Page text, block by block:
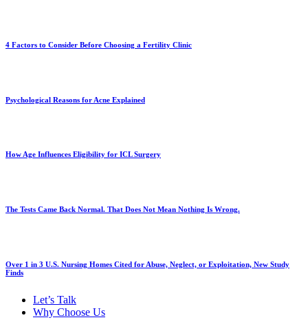
4 Factors to Consider Before Choosing a Fertility Clinic
Psychological Reasons for Acne Explained
How Age Influences Eligibility for ICL Surgery
The Tests Came Back Normal. That Does Not Mean Nothing Is Wrong.
Over 1 in 3 U.S. Nursing Homes Cited for Abuse, Neglect, or Exploitation, New Study
Finds
Let’s Talk
Why Choose Us